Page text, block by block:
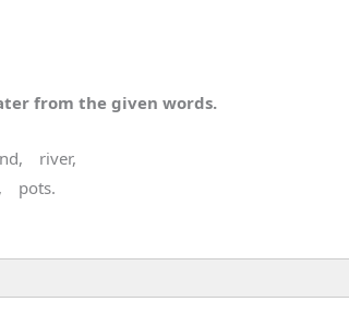
from the given words.
river,
pots.